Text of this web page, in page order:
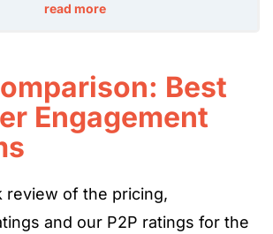
read more
Best
Engagement
review of the pricing,
and our P2P ratings for the